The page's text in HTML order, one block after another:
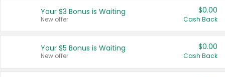
United States
Your $3 Bonus is Waiting
New offer
$0.00
Cash Back
Your $5 Bonus is Waiting
New offer
$0.00
Cash Back